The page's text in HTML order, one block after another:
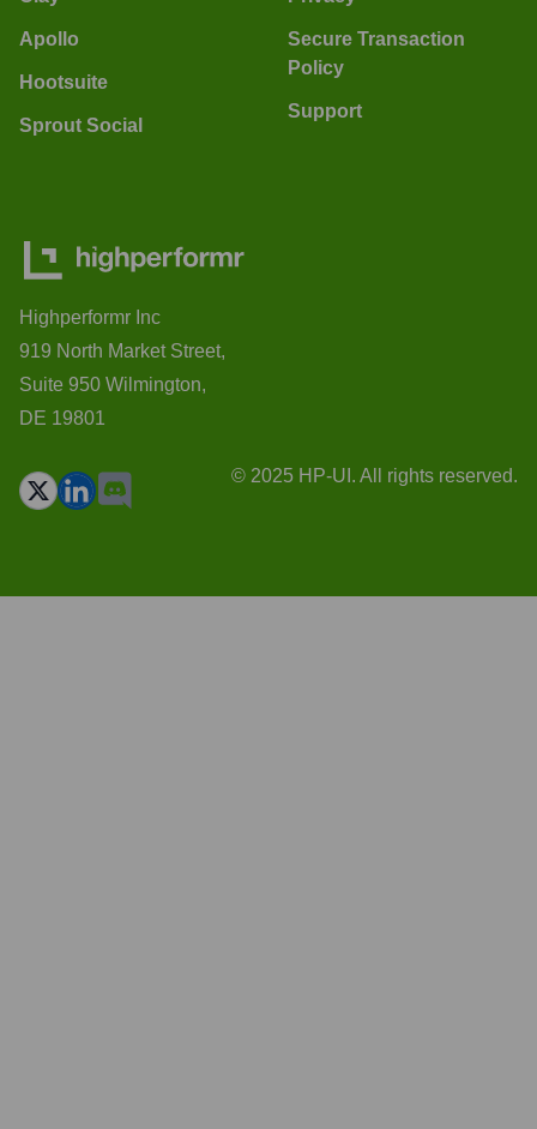
Apollo
Hootsuite
Sprout Social
Secure Transaction
Policy
Support
Highperformr Inc
919 North Market Street,
Suite 950 Wilmington,
DE 19801
© 2025 HP-UI. All rights reserved.